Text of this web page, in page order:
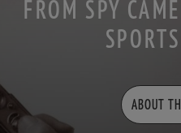
FROM SPY
ABOUT